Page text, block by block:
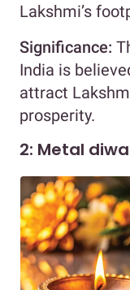
Lakshmi’s
Significance:
India is
attract
prosperity.
2: Metal